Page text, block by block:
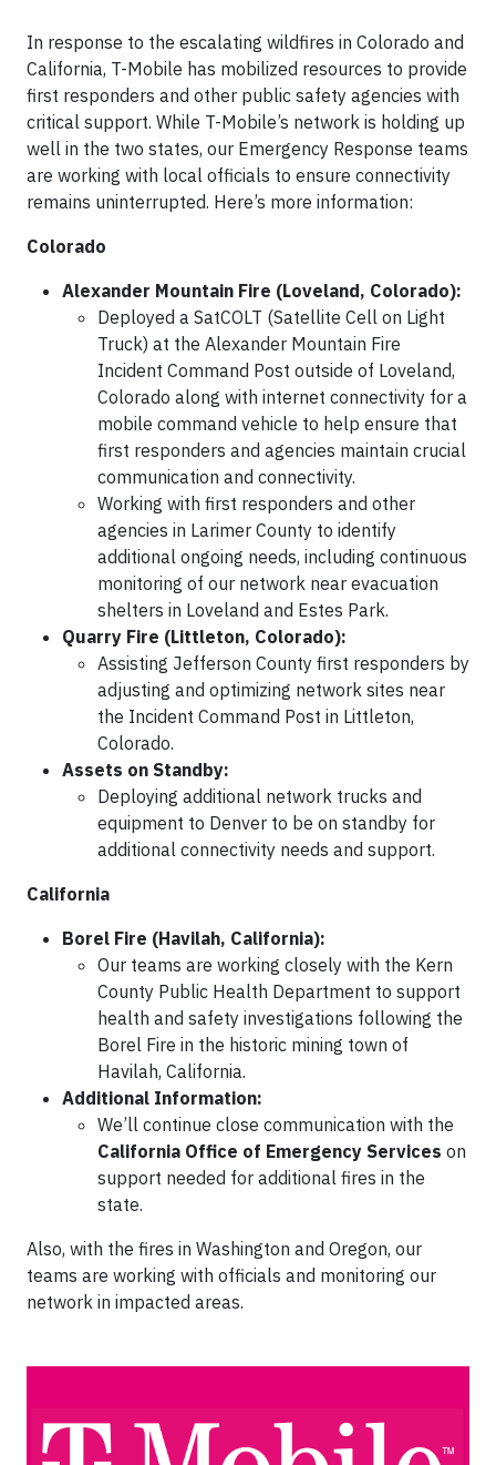
In response to the escalating wildfires in Colorado and
California, T-Mobile has mobilized resources to provide
first responders and other public safety agencies with
critical support. While T-Mobile’s network is holding up
well in the two states, our Emergency Response teams
are working with local officials to ensure connectivity
remains uninterrupted. Here’s more information:
Colorado
Alexander Mountain Fire (Loveland, Colorado):
Deployed a SatCOLT (Satellite Cell on Light
Truck) at the Alexander Mountain Fire
Incident Command Post outside of Loveland,
Colorado along with internet connectivity for a
mobile command vehicle to help ensure that
first responders and agencies maintain crucial
communication and connectivity.
Working with first responders and other
agencies in Larimer County to identify
additional ongoing needs, including continuous
monitoring of our network near evacuation
shelters in Loveland and Estes Park.
Quarry Fire (Littleton, Colorado):
Assisting Jefferson County first responders by
adjusting and optimizing network sites near
the Incident Command Post in Littleton,
Colorado.
Assets on Standby:
Deploying additional network trucks and
equipment to Denver to be on standby for
additional connectivity needs and support.
California
Borel Fire (Havilah, California):
Our teams are working closely with the Kern
County Public Health Department to support
health and safety investigations following the
Borel Fire in the historic mining town of
Havilah, California.
Additional Information:
We’ll continue close communication with the
California Office of Emergency Services on
support needed for additional fires in the
state.
Also, with the fires in Washington and Oregon, our
teams are working with officials and monitoring our
network in impacted areas.